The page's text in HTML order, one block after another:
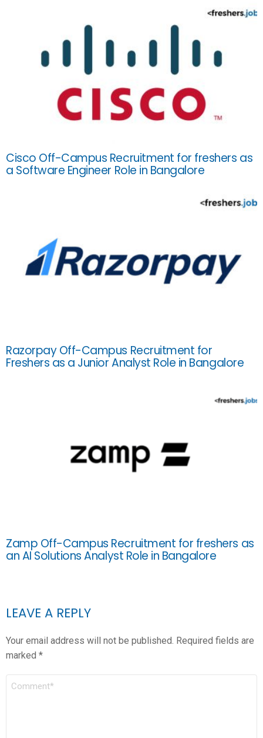
Cisco Off-Campus Recruitment for freshers as
a Software Engineer Role in Bangalore
Razorpay Off-Campus Recruitment for
Freshers as a Junior Analyst Role in Bangalore
Zamp Off-Campus Recruitment for freshers as
an AI Solutions Analyst Role in Bangalore
LEAVE A REPLY
Your email address will not be published. Required fields are
marked *
COMMENT